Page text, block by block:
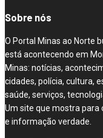
Sobre nós
O Portal Minas ao Norte
está acontecendo em
Minas: notícias,
cidades, polícia, cultura,
saúde, serviços,
Um site que mostra para
e informação verdade.